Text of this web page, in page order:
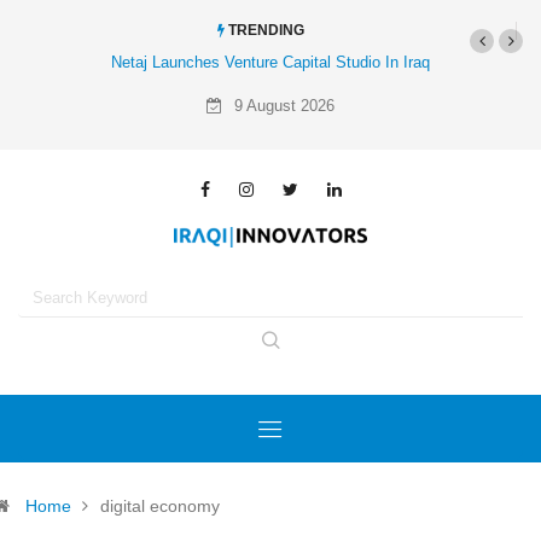
TRENDING
Netaj Launches Venture Capital Studio In Iraq
9 August 2026
Home digital economy